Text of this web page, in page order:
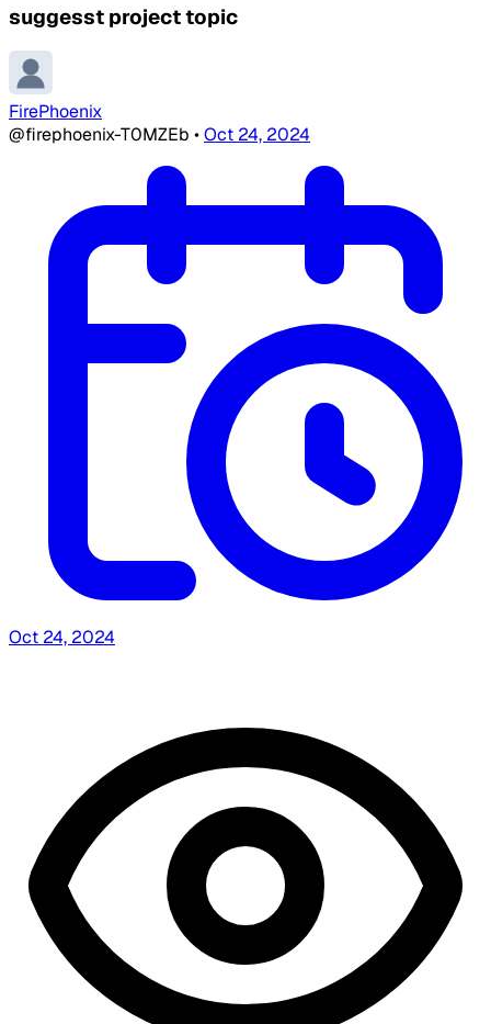
suggesst project topic
FirePhoenix
@firephoenix-T0MZEb •Oct 24, 2024
Oct 24, 2024